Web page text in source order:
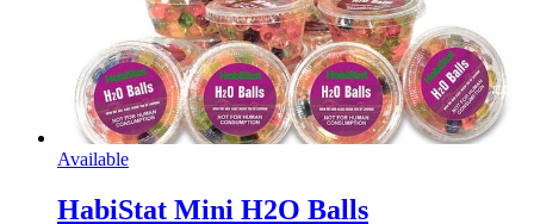
Available
HabiStat Mini H2O Balls